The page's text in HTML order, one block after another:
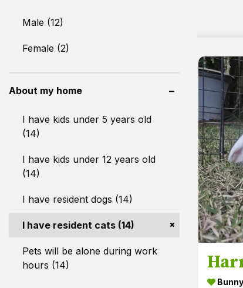
Male (12)
Female (2)
About my home
I have kids under 5 years old
(14)
I have kids under 12 years old
(14)
I have resident dogs (14)
I have resident cats (14)
Pets will be alone during work
hours (14)